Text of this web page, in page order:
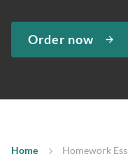
Order now
Home
Homework